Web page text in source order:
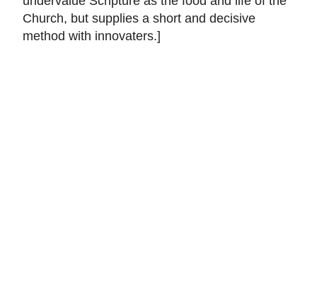
Church, but supplies a short and decisive
method with innovaters.]